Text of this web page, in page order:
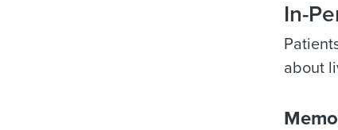
In-
about